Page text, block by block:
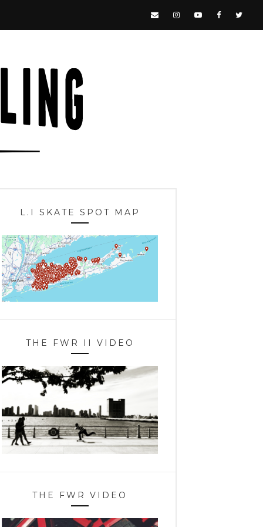
L.I SKATE SPOT MAP
THE FWR II VIDEO
THE FWR VIDEO